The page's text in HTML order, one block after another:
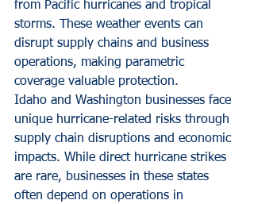
from Pacific hurricanes and tropical
storms. These weather events can
disrupt supply chains and business
operations, making parametric
coverage valuable protection.
Idaho and Washington businesses face
unique hurricane-related risks through
supply chain disruptions and economic
impacts. While direct hurricane strikes
are rare, businesses in these states
often depend on operations in